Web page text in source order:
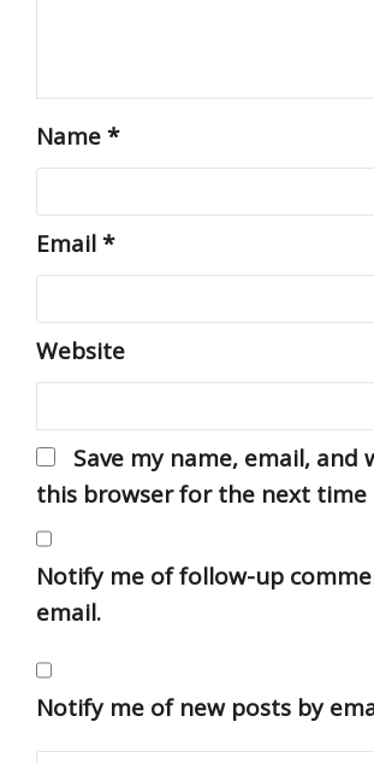
Name*
Email*
Website
Save my name, email, and
this browser for the next time
Notify me of follow-up
email.
Notify me of new posts by